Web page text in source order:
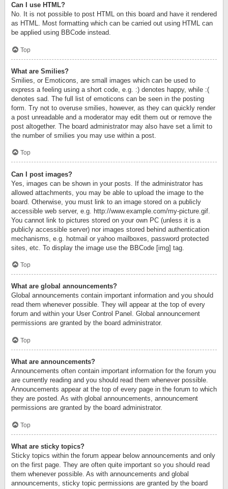
Can I use HTML?
No. It is not possible to post HTML on this board and have it rendered
as HTML. Most formatting which can be carried out using HTML can
be applied using BBCode instead.
Top
What are Smilies?
Smilies, or Emoticons, are small images which can be used to
express a feeling using a short code, e.g. :) denotes happy, while :(
denotes sad. The full list of emoticons can be seen in the posting
form. Try not to overuse smilies, however, as they can quickly render
a post unreadable and a moderator may edit them out or remove the
post altogether. The board administrator may also have set a limit to
the number of smilies you may use within a post.
Top
Can I post images?
Yes, images can be shown in your posts. If the administrator has
allowed attachments, you may be able to upload the image to the
board. Otherwise, you must link to an image stored on a publicly
accessible web server, e.g. http://www.example.com/my-picture.gif.
You cannot link to pictures stored on your own PC (unless it is a
publicly accessible server) nor images stored behind authentication
mechanisms, e.g. hotmail or yahoo mailboxes, password protected
sites, etc. To display the image use the BBCode [img] tag.
Top
What are global announcements?
Global announcements contain important information and you should
read them whenever possible. They will appear at the top of every
forum and within your User Control Panel. Global announcement
permissions are granted by the board administrator.
Top
What are announcements?
Announcements often contain important information for the forum you
are currently reading and you should read them whenever possible.
Announcements appear at the top of every page in the forum to which
they are posted. As with global announcements, announcement
permissions are granted by the board administrator.
Top
What are sticky topics?
Sticky topics within the forum appear below announcements and only
on the first page. They are often quite important so you should read
them whenever possible. As with announcements and global
announcements, sticky topic permissions are granted by the board